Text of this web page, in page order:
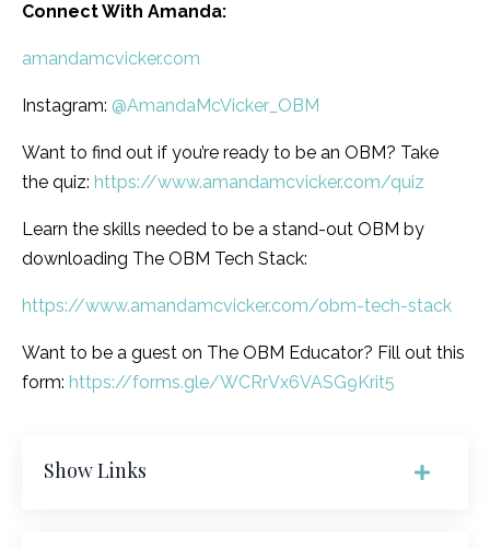
Connect With Amanda:
amandamcvicker.com
Instagram: @AmandaMcVicker_OBM
Want to find out if you’re ready to be an OBM? Take
the quiz: https://www.amandamcvicker.com/quiz
Learn the skills needed to be a stand-out OBM by
downloading The OBM Tech Stack:
https://www.amandamcvicker.com/obm-tech-stack
Want to be a guest on The OBM Educator? Fill out this
form: https://forms.gle/WCRrVx6VASG9Krit5
Show Links